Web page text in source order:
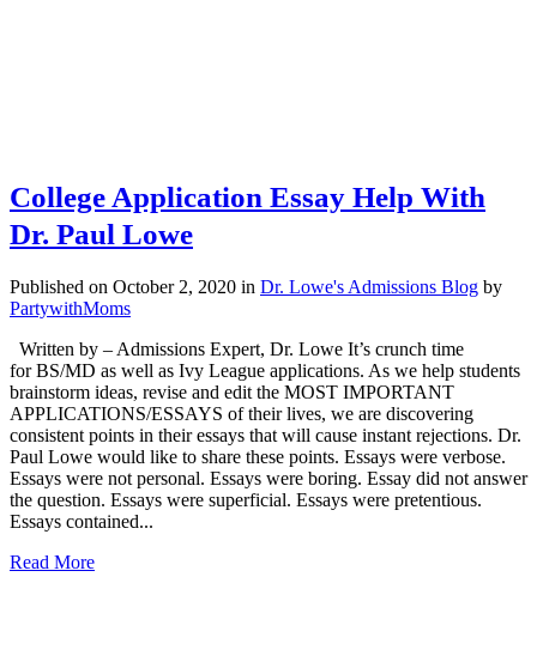
College Application Essay Help With
Dr. Paul Lowe
Published on October 2, 2020 in Dr. Lowe's Admissions Blog by
PartywithMoms
Written by – Admissions Expert, Dr. Lowe It’s crunch time
for BS/MD as well as Ivy League applications. As we help students
brainstorm ideas, revise and edit the MOST IMPORTANT
APPLICATIONS/ESSAYS of their lives, we are discovering
consistent points in their essays that will cause instant rejections. Dr.
Paul Lowe would like to share these points. Essays were verbose.
Essays were not personal. Essays were boring. Essay did not answer
the question. Essays were superficial. Essays were pretentious.
Essays contained...
Read More